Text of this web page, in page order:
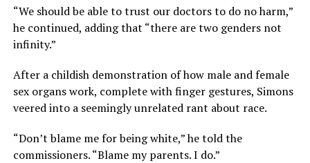
“We should be able to trust our doctors to do no harm,”
he continued, adding that “there are two genders not
infinity.”
After a childish demonstration of how male and female
sex organs work, complete with finger gestures, Simons
veered into a seemingly unrelated rant about race.
“Don’t blame me for being white,” he told the
commissioners. “Blame my parents. I do.”